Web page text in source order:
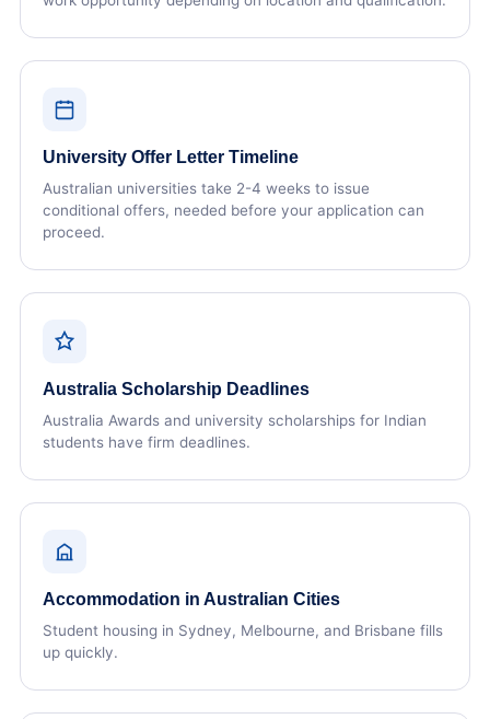
University Offer Letter Timeline
Australian universities take 2-4 weeks to issue
conditional offers, needed before your application can
proceed.
Australia Scholarship Deadlines
Australia Awards and university scholarships for Indian
students have firm deadlines.
Accommodation in Australian Cities
Student housing in Sydney, Melbourne, and Brisbane fills
up quickly.